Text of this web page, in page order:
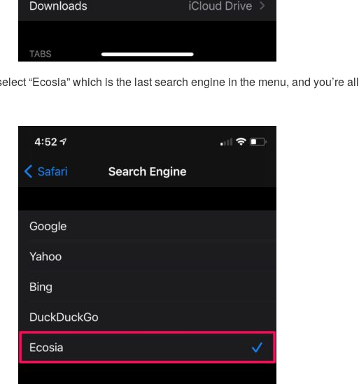
“Ecosia” which is the last search engine in the menu, and you’re all